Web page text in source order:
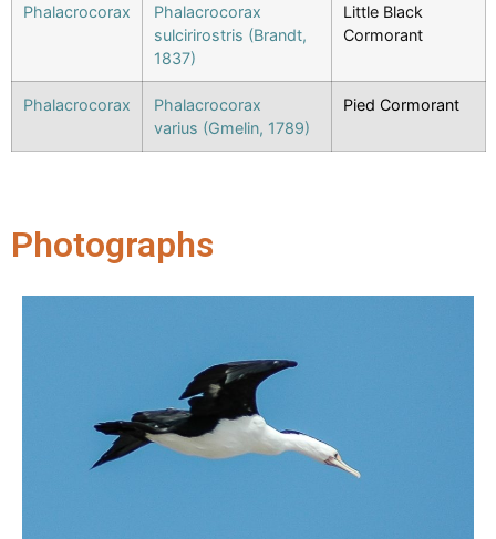
Phalacrocorax
Phalacrocorax
sulcirirostris (Brandt,
1837)
Little Black
Cormorant
Phalacrocorax
Phalacrocorax
varius (Gmelin, 1789)
Pied Cormorant
Photographs